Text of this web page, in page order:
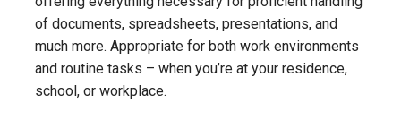
of documents, spreadsheets, presentations, and
much more. Appropriate for both work environments
and routine tasks – when you’re at your residence,
school, or workplace.